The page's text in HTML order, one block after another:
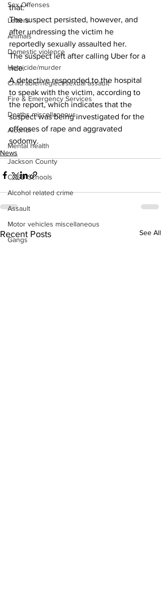
Sex Offenses
Letters
Animals
Domestic violence
Homicide/murder
Child able/neglect/sexual assault
Fire & Emergency Services
Deaths miscellaneous
Alcohol
Mental health
Jackson County
CCSD Schools
Alcohol related crime
Assault
Motor vehicles miscellaneous
Gangs
that.”
The suspect persisted, however, and
after undressing the victim he
reportedly sexually assaulted her.
The suspect left after calling Uber for a
ride.
A detective responded to the hospital
to speak with the victim, according to
the report, which indicates that the
suspect was being investigated for the
offenses of rape and aggravated
sodomy.
News
Recent Posts See All